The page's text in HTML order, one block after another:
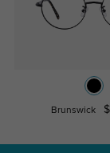
Brunswick